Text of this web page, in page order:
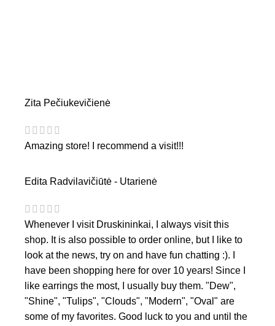
Zita Pečiukevičienė
Amazing store! I recommend a visit!!!
Edita Radvilavičiūtė - Utarienė
Whenever I visit Druskininkai, I always visit this
shop. It is also possible to order online, but I like to
look at the news, try on and have fun chatting :). I
have been shopping here for over 10 years! Since I
like earrings the most, I usually buy them. "Dew",
"Shine", "Tulips", "Clouds", "Modern", "Oval" are
some of my favorites. Good luck to you and until the